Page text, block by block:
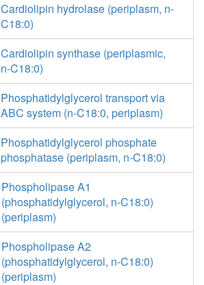
Cardiolipin hydrolase (periplasm, n-
C18:0)
Cardiolipin synthase (periplasmic,
n-C18:0)
Phosphatidylglycerol transport via
ABC system (n-C18:0, periplasm)
Phosphatidylglycerol phosphate
phosphatase (periplasm, n-C18:0)
Phospholipase A1
(phosphatidylglycerol, n-C18:0)
(periplasm)
Phospholipase A2
(phosphatidylglycerol, n-C18:0)
(periplasm)